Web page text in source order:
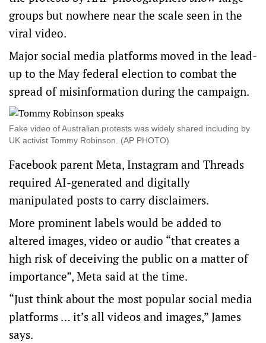
groups but nowhere near the scale seen in the
viral video.
Major social media platforms moved in the lead-
up to the May federal election to combat the
spread of misinformation during the campaign.
Fake video of Australian protests was widely shared including by
UK activist Tommy Robinson. (AP PHOTO)
Facebook parent Meta, Instagram and Threads
required AI-generated and digitally
manipulated posts to carry disclaimers.
More prominent labels would be added to
altered images, video or audio “that creates a
high risk of deceiving the public on a matter of
importance”, Meta said at the time.
“Just think about the most popular social media
platforms … it’s all videos and images,” James
says.